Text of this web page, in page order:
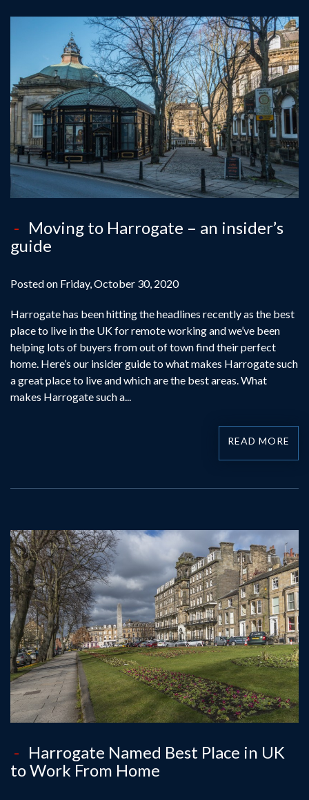
Moving to Harrogate – an insider’s
guide
Posted on Friday, October 30, 2020
Harrogate has been hitting the headlines recently as the best
place to live in the UK for remote working and we’ve been
helping lots of buyers from out of town find their perfect
home. Here’s our insider guide to what makes Harrogate such
a great place to live and which are the best areas. What
makes Harrogate such a...
READ MORE
Harrogate Named Best Place in UK
to Work From Home